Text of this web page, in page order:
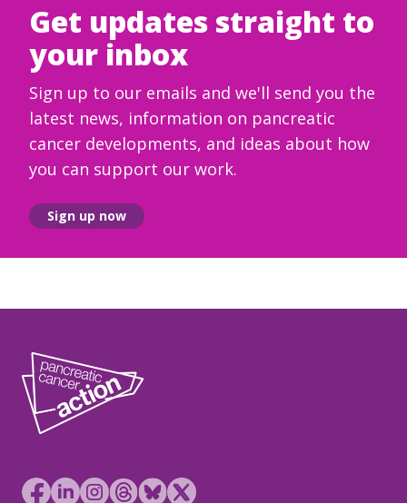
Get updates straight to
your inbox
Sign up to our emails and we'll send you the
latest news, information on pancreatic
cancer developments, and ideas about how
you can support our work.
Sign up now